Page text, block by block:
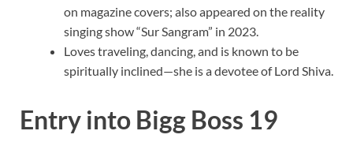
on magazine covers; also appeared on the reality
singing show “Sur Sangram” in 2023.
Loves traveling, dancing, and is known to be
spiritually inclined—she is a devotee of Lord Shiva.
Entry into Bigg Boss 19